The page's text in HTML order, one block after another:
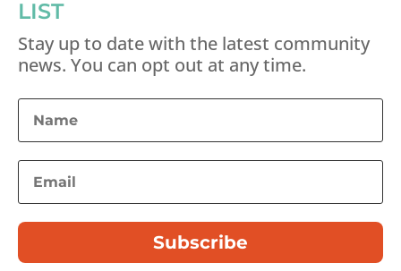
LIST
Stay up to date with the latest community
news. You can opt out at any time.
Subscribe